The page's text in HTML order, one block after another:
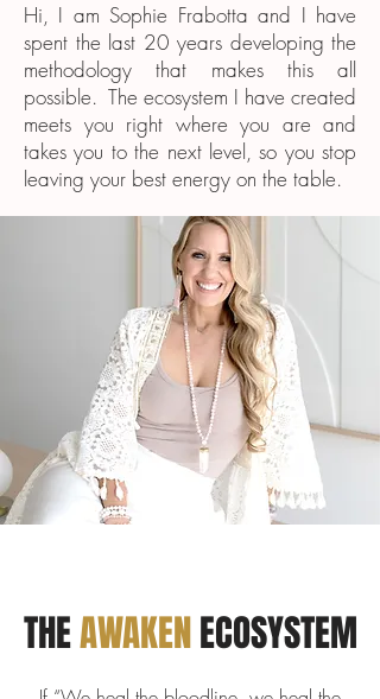
Hi, I am Sophie Frabotta and I have
spent the last 20 years developing the
methodology that makes this all
possible. The ecosystem I have created
meets you right where you are and
takes you to the next level, so you stop
leaving your best energy on the table.
THEAWAKENECOSYSTEM